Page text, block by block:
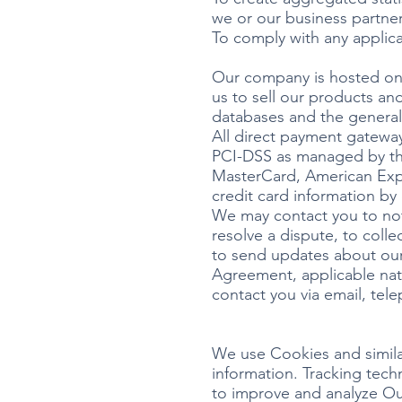
we or our business
To comply with any
Our company is hosted
us to sell our products
databases and the
All direct payment
PCI-DSS as managed by
MasterCard, American
credit card information
We may contact you to
resolve a dispute, to
to send updates about
Agreement, applicable
contact you via email,
We use Cookies and
information. Tracking
to improve and analyze